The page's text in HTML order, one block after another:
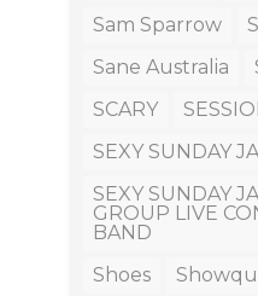
Sam Sparrow
Sane Australia
SCARY
SEXY SUNDAY
SEXY SUNDAY
GROUP LIVE
BAND
Shoes